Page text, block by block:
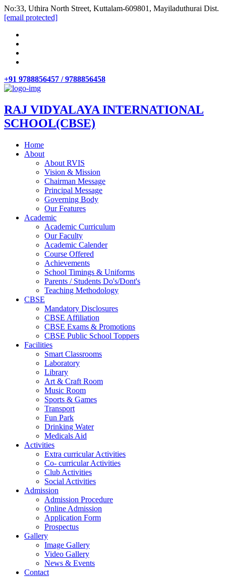
No:33, Uthira North Street, Kuttalam-609801, Mayiladuthurai Dist.
[email protected]
+91 9788856457 / 9788856458
RAJ VIDYALAYA INTERNATIONAL
SCHOOL(CBSE)
Home
About
About RVIS
Vision & Mission
Chairman Message
Principal Message
Governing Body
Our Features
Academic
Academic Curriculum
Our Faculty
Academic Calender
Course Offered
Achievements
School Timings & Uniforms
Parents / Students Do's/Dont's
Teaching Methodology
CBSE
Mandatory Disclosures
CBSE Affiliation
CBSE Exams & Promotions
CBSE Public School Toppers
Facilities
Smart Classrooms
Laboratory
Library
Art & Craft Room
Music Room
Sports & Games
Transport
Fun Park
Drinking Water
Medicals Aid
Activities
Extra curricular Activities
Co- curricular Activities
Club Activities
Social Activities
Admission
Admission Procedure
Online Admission
Application Form
Prospectus
Gallery
Image Gallery
Video Gallery
News & Events
Contact